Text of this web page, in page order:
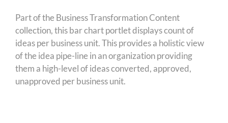
Part of the Business Transformation Content
collection, this bar chart portlet displays count of
ideas per business unit. This provides a holistic view
of the idea pipe-line in an organization providing
them a high-level of ideas converted, approved,
unapproved per business unit.